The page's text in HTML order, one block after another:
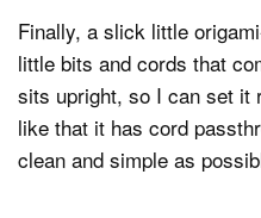
Finally, a slick little
little bits and cords that
sits upright, so I can set it
like that it has cord
clean and simple as